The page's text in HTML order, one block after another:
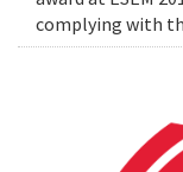
complying with